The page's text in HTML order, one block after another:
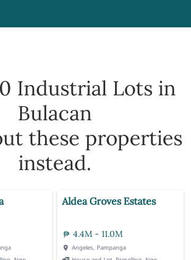
Industrial Lots in
Bulacan
these properties
instead.
Aldea Groves Estates
4.4M - 11.0M
Angeles, Pampanga